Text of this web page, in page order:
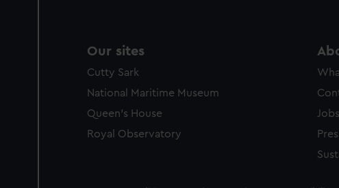
Our sites
Cutty Sark
National Maritime Museum
Queen's House
Royal Observatory